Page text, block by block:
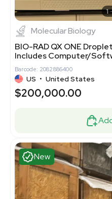
1
Molecular Biology
BIO-RAD QX ONE
Includes Computer/
Barcode: 2082886400
US • United States
$200,000.00
New